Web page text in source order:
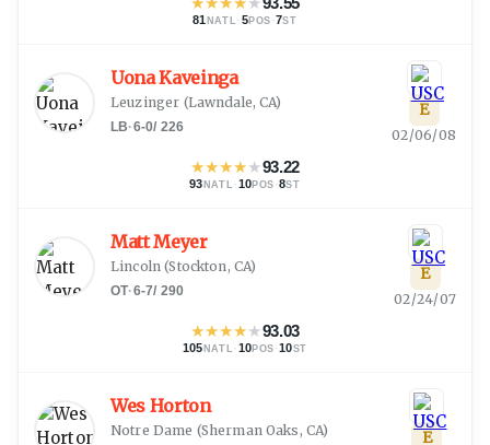
81 NATL · 5POS ·7ST
Uona Kaveinga
Leuzinger (Lawndale, CA)
LB·6-0/ 226
★★★★★93.22
93 NATL · 10POS ·8ST
E
02/06/08
Matt Meyer
Lincoln (Stockton, CA)
OT·6-7/ 290
★★★★★93.03
105 NATL · 10POS ·10ST
E
02/24/07
Wes Horton
Notre Dame (Sherman Oaks, CA) E